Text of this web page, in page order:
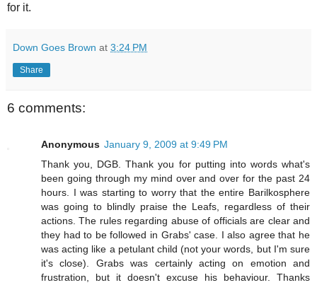
for it.
Down Goes Brown at 3:24 PM
Share
6 comments:
Anonymous January 9, 2009 at 9:49 PM
Thank you, DGB. Thank you for putting into words what's
been going through my mind over and over for the past 24
hours. I was starting to worry that the entire Barilkosphere
was going to blindly praise the Leafs, regardless of their
actions. The rules regarding abuse of officials are clear and
they had to be followed in Grabs' case. I also agree that he
was acting like a petulant child (not your words, but I'm sure
it's close). Grabs was certainly acting on emotion and
frustration, but it doesn't excuse his behaviour. Thanks